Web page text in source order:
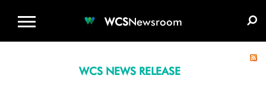
WCSNewsroom
WCS NEWS RELEASE